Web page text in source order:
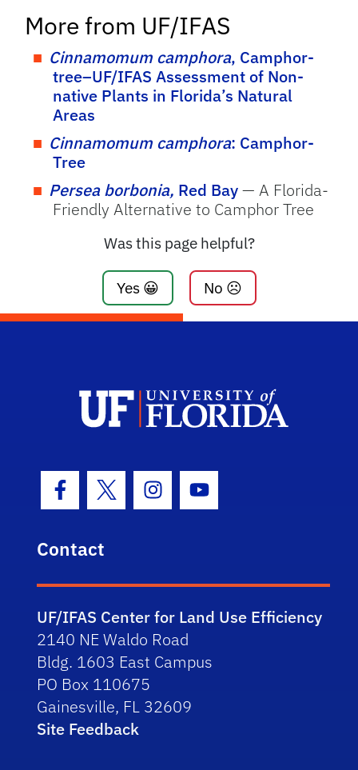
More from UF/IFAS
Cinnamomum camphora, Camphor-
tree–UF/IFAS Assessment of Non-
native Plants in Florida’s Natural
Areas
Cinnamomum camphora: Camphor-
Tree
Persea borbonia, Red Bay— A Florida-
Friendly Alternative to Camphor Tree
Was this page helpful?
Yes 😀 No ☹️
Facebook Icon
Twitter IconInstagram Icon
Youtube Icon
Contact
UF/IFAS Center for Land Use Efficiency
2140 NE Waldo Road
Bldg. 1603 East Campus
PO Box 110675
Gainesville, FL 32609
Site Feedback